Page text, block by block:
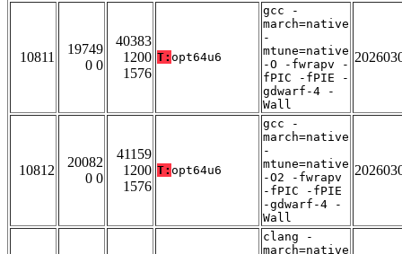
10811
19749
0 0
40383
1200
1576
T: opt64u6
gcc -
march=native
-
mtune=native
-O -fwrapv -
fPIC -fPIE -
gdwarf-4 -
Wall
10812
20082
0 0
41159
1200
1576
T: opt64u6
gcc -
march=native
-
mtune=native
-O2 -fwrapv
-fPIC -fPIE
-gdwarf-4 -
Wall
clang -
march=native